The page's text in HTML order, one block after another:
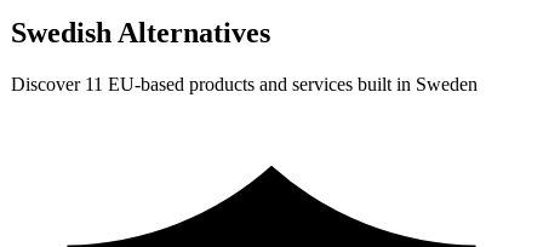
Swedish Alternatives
Discover 11 EU-based products and services built in Sweden